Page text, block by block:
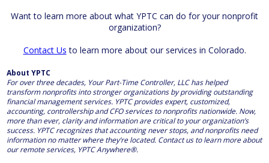
Want to learn more about what YPTC can do for your nonprofit
organization?
Contact Us to learn more about our services in Colorado.
About YPTC
For over three decades, Your Part-Time Controller, LLC has helped
transform nonprofits into stronger organizations by providing outstanding
financial management services. YPTC provides expert, customized,
accounting, controllership and CFO services to nonprofits nationwide. Now,
more than ever, clarity and information are critical to your organization’s
success. YPTC recognizes that accounting never stops, and nonprofits need
information no matter where they’re located. Contact us to learn more about
our remote services, YPTC Anywhere®.